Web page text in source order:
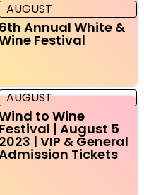
AUGUST
6th Annual White &
Festival
AUGUST
to Wine
Festival | August 5
2023 | VIP & General
Tickets